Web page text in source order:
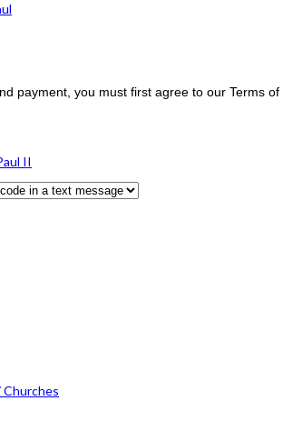
II
Churches
payment, you must first agree to our Terms